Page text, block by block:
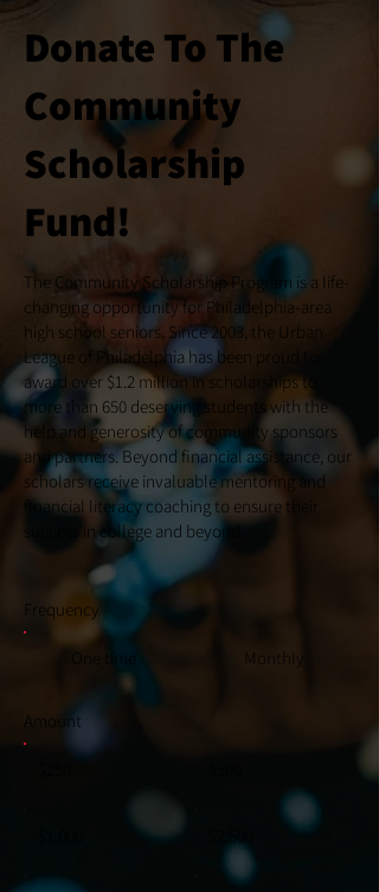
Donate To The
Community
Scholarship
Fund!
The Community Scholarship Program is a life-
changing opportunity for Philadelphia-area
high school seniors. Since 2003, the Urban
League of Philadelphia has been proud to
award over $1.2 million in scholarships to
more than 650 deserving students with the
help and generosity of community sponsors
and partners. Beyond financial assistance, our
scholars receive invaluable mentoring and
financial literacy coaching to ensure their
success in college and beyond.
Frequency
One time Monthly
Amount